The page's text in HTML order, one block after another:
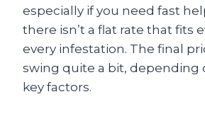
especially if you need fast
there isn’t a flat rate that fits
every infestation. The final
swing quite a bit, depending
key factors.